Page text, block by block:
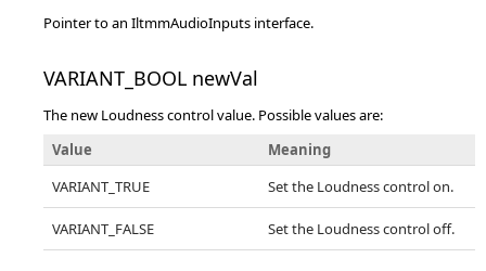
Pointer to an IltmmAudioInputs interface.
VARIANT_BOOL newVal
The new Loudness control value. Possible values are:
Value
Meaning
VARIANT_TRUE
Set the Loudness control on.
VARIANT_FALSE Set the Loudness control off.